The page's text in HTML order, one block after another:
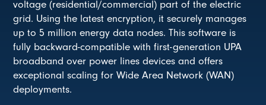
voltage (residential/commercial) part of the electric
grid. Using the latest encryption, it securely manages
up to 5 million energy data nodes. This software is
fully backward-compatible with first-generation UPA
broadband over power lines devices and offers
exceptional scaling for Wide Area Network (WAN)
deployments.